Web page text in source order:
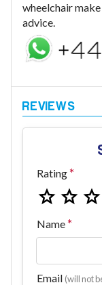
wheelchair
advice.
Rating
Name
Email (will not